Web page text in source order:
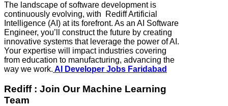
The landscape of software development is
continuously evolving, with Rediff Artificial
Intelligence (AI) at its forefront. As an AI Software
Engineer, you’ll construct the future by creating
innovative systems that leverage the power of AI.
Your expertise will impact industries covering
from education to manufacturing, advancing the
way we work. AI Developer Jobs Faridabad
Rediff : Join Our Machine Learning
Team